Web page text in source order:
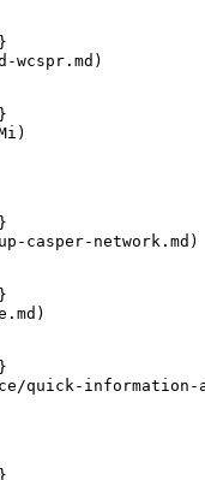
wcspr.md)
casper-network.md)
quick-information-